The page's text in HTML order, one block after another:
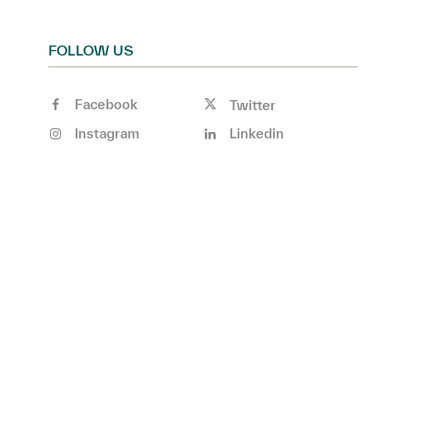
FOLLOW US
Facebook
Twitter
Instagram
Linkedin